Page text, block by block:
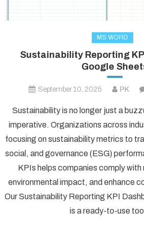
MS WORD
Sustainability Reporting
Google
September 10, 2025 PK
Sustainability is no longer just a
imperative. Organizations across
focusing on sustainability metrics to
social, and governance (ESG)
KPIs helps companies comply
environmental impact, and enhance
Our Sustainability Reporting KPI
is a ready-to-use